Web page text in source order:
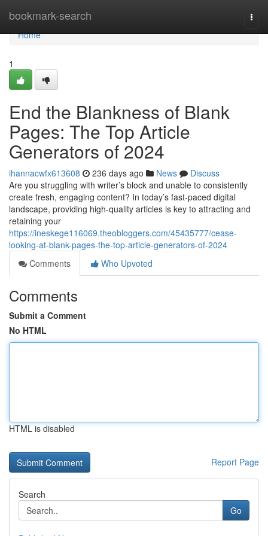
bookmark-search
Home
Home
1
End the Blankness of Blank
Pages: The Top Article
Generators of 2024
ihannacwfx613608 236 days ago News
Discuss
Are you struggling with writer’s block and unable to consistently
create fresh, engaging content? In today’s fast-paced digital
landscape, providing high-quality articles is key to attracting and
retaining your
https://ineskege116069.theobloggers.com/45435777/cease-
looking-at-blank-pages-the-top-article-generators-of-2024
Comments
Who Upvoted
Comments
Submit a Comment
No HTML
HTML is disabled
Report Page
Search
Go